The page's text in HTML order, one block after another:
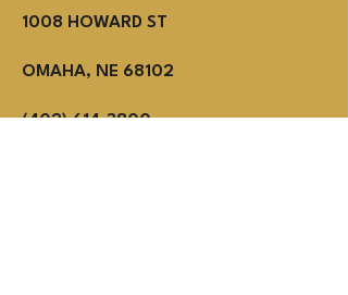
1008 HOWARD ST
OMAHA, NE 68102
(402) 614-3800